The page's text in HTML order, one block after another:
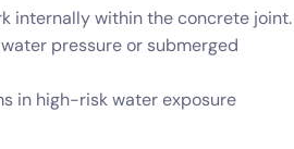
internally within the concrete joint.
pressure or submerged
in high-risk water exposure